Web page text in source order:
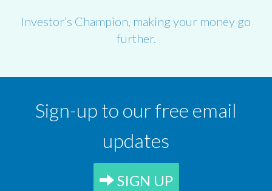
Investor’s Champion, making your money go
further.
Sign-up to our free email
updates
SIGN UP